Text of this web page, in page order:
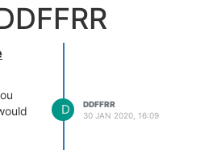
D
DDFFRR
30 JAN 2020, 16:09